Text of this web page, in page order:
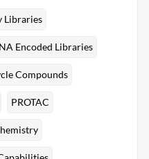
Libraries
Encoded Libraries
Compounds
PROTAC